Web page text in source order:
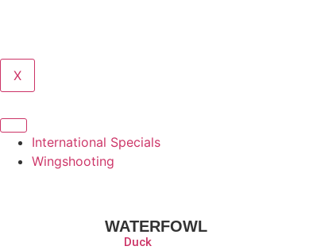
X
International Specials
Wingshooting
WATERFOWL
Duck